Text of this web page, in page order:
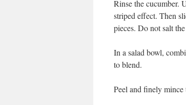
Rinse the cucumber.
striped effect. Then
pieces. Do not salt
In a salad bowl,
to blend.
Peel and finely